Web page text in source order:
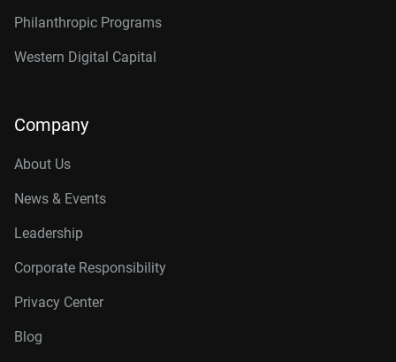
Philanthropic Programs
Western Digital Capital
Company
About Us
News & Events
Leadership
Corporate Responsibility
Privacy Center
Blog